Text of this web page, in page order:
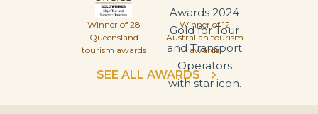
Winner of 28
Queensland
tourism awards
Winner of 12
Australian tourism
awards
SEE ALL AWARDS